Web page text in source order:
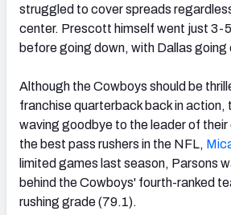
struggled to cover spreads
center. Prescott himself went just 3-
before going down, with Dallas going
Although the Cowboys should be
franchise quarterback back in action,
waving goodbye to the leader of their
the best pass rushers in the NFL,
limited games last season, Parsons
behind the Cowboys' fourth-ranked
rushing grade (79.1).